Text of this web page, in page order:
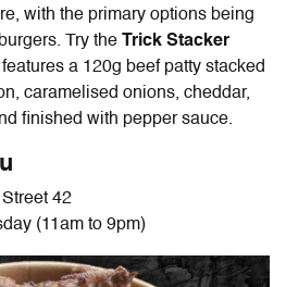
with the primary options being
Try the Trick Stacker
a 120g beef patty stacked
caramelised onions, cheddar,
finished with pepper sauce.
42
(11am to 9pm)